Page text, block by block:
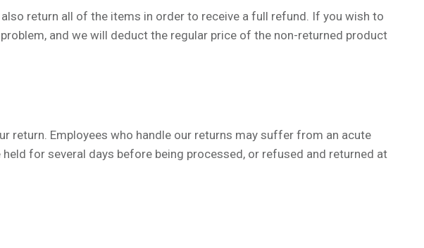
return all of the items in order to receive a full refund. If you wish to
and we will deduct the regular price of the non-returned product
Employees who handle our returns may suffer from an acute
for several days before being processed, or refused and returned at